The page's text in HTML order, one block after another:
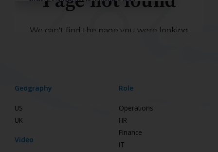
Geography
US
UK
Video
Role
Operations
HR
Finance
IT